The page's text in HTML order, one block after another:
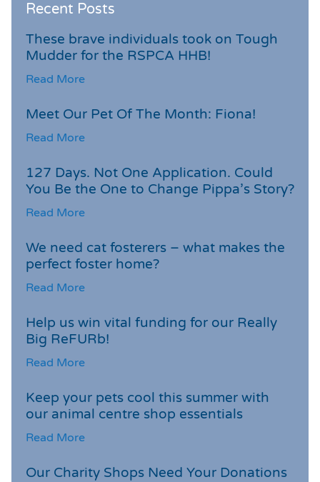
Recent Posts
These brave individuals took on Tough
Mudder for the RSPCA HHB!
Read More
Meet Our Pet Of The Month: Fiona!
Read More
127 Days. Not One Application. Could
You Be the One to Change Pippa’s Story?
Read More
We need cat fosterers – what makes the
perfect foster home?
Read More
Help us win vital funding for our Really
Big ReFURb!
Read More
Keep your pets cool this summer with
our animal centre shop essentials
Read More
Our Charity Shops Need Your Donations